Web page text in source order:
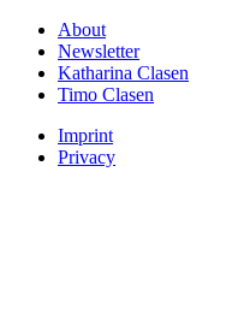
About
Newsletter
Katharina Clasen
Timo Clasen
Imprint
Privacy